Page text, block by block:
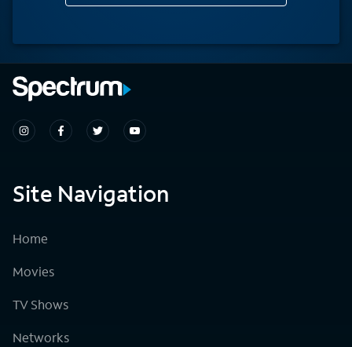
Site Navigation
Home
Movies
TV Shows
Networks